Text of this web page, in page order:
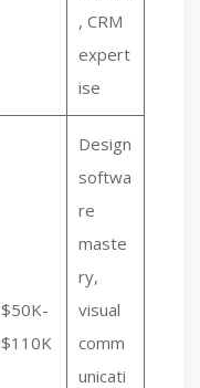
, CRM
expert
ise
$50K-
$110K
Design
softwa
re
maste
ry,
visual
comm
unicati